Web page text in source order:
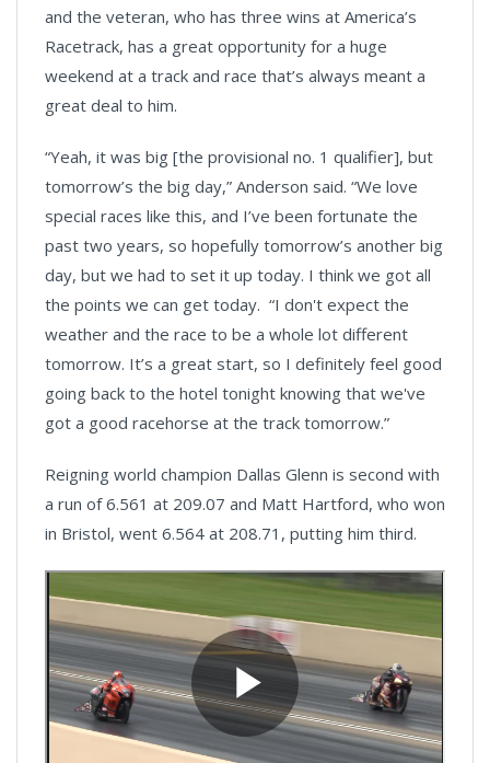
and the veteran, who has three wins at America’s
Racetrack, has a great opportunity for a huge
weekend at a track and race that’s always meant a
great deal to him.
“Yeah, it was big [the provisional no. 1 qualifier], but
tomorrow’s the big day,” Anderson said. “We love
special races like this, and I’ve been fortunate the
past two years, so hopefully tomorrow’s another big
day, but we had to set it up today. I think we got all
the points we can get today. “I don't expect the
weather and the race to be a whole lot different
tomorrow. It’s a great start, so I definitely feel good
going back to the hotel tonight knowing that we've
got a good racehorse at the track tomorrow.”
Reigning world champion Dallas Glenn is second with
a run of 6.561 at 209.07 and Matt Hartford, who won
in Bristol, went 6.564 at 208.71, putting him third.